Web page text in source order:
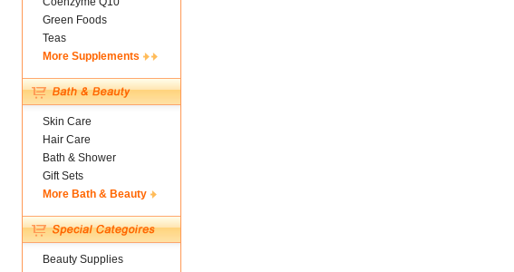
Green Foods
Teas
More Supplements
Skin Care
Hair Care
Bath & Shower
Gift Sets
More Bath & Beauty
Beauty Supplies